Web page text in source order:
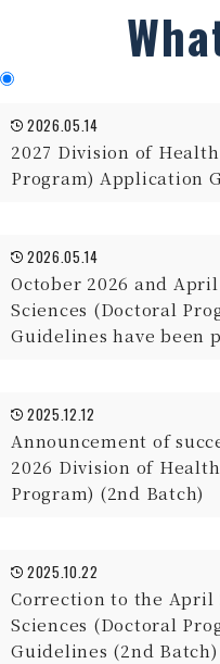
2026.05.14
2027 Division of Health
Program) Application
2026.05.14
October 2026 and
Sciences (Doctoral
Guidelines have been
2025.12.12
Announcement of
2026 Division of
Program) (2nd Batch)
2025.10.22
Correction to the April
Sciences (Doctoral
Guidelines (2nd Batch)